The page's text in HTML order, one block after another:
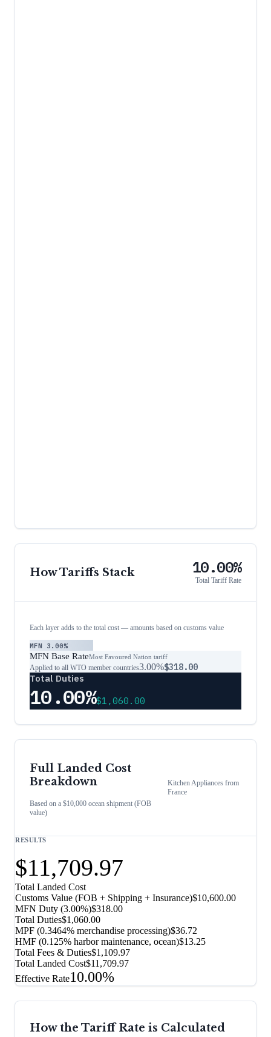
How Tariffs Stack 10.00%
Total Tariff Rate
Each layer adds to the total cost — amounts based on customs value
MFN 3.00%
MFN Base RateMost Favoured Nation tariff
Applied to all WTO member countries3.00%$318.00
Total Duties
10.00%$1,060.00
Full Landed Cost
Breakdown
Based on a $10,000 ocean shipment (FOB
value)
Kitchen Appliancesfrom
France
RESULTS
$11,709.97
Total Landed Cost
Customs Value (FOB + Shipping + Insurance)$10,600.00
MFN Duty (3.00%)$318.00
Total Duties$1,060.00
MPF (0.3464% merchandise processing)$36.72
HMF (0.125% harbor maintenance, ocean)$13.25
Total Fees & Duties$1,109.97
Total Landed Cost$11,709.97
Effective Rate10.00%
How the Tariff Rate is Calculated